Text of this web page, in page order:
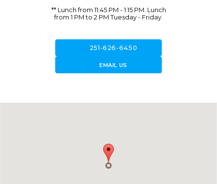
** Lunch from 11:45 PM - 1:15 PM. Lunch
from 1 PM to 2 PM Tuesday - Friday.
251-626-6450
forward_to_inboxEMAIL US